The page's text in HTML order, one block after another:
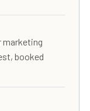
marketing
booked